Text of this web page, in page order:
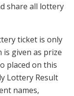
share all lottery
ticket is only
given as prize
placed on this
Lottery Result
names,